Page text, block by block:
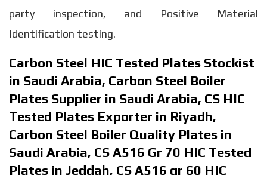
party inspection, and Positive Material
Identification testing.
Carbon Steel HIC Tested Plates Stockist
in Saudi Arabia, Carbon Steel Boiler
Plates Supplier in Saudi Arabia, CS HIC
Tested Plates Exporter in Riyadh,
Carbon Steel Boiler Quality Plates in
Saudi Arabia, CS A516 Gr 70 HIC Tested
Plates in Jeddah, CS A516 gr 60 HIC